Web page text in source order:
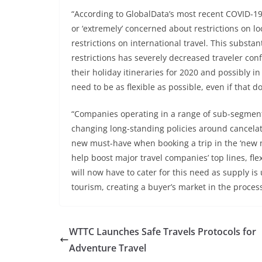
“According to GlobalData’s most recent COVID-
or ‘extremely’ concerned about restrictions on
restrictions on international travel. This
restrictions has severely decreased traveler
their holiday itineraries for 2020 and possibly
need to be as flexible as possible, even if that
“Companies operating in a range of sub-
changing long-standing policies around
new must-have when booking a trip in the
help boost major travel companies’ top lines,
will now have to cater for this need as supply
tourism, creating a buyer’s market in the
WTTC Launches Safe Travels Protocols for
Adventure Travel